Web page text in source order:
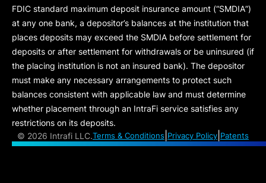
FDIC standard maximum deposit insurance amount (“SMDIA”)
at any one bank, a depositor’s balances at the institution that
places deposits may exceed the SMDIA before settlement for
deposits or after settlement for withdrawals or be uninsured (if
the placing institution is not an insured bank). The depositor
must make any necessary arrangements to protect such
balances consistent with applicable law and must determine
whether placement through an IntraFi service satisfies any
restrictions on its deposits.
© 2026 Intrafi LLC.Terms & Conditions Privacy Policy Patents